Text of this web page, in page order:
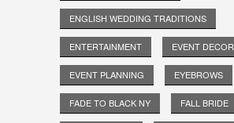
ENGLISH WEDDING TRADITIONS
ENTERTAINMENT EVENT DECOR
EVENT PLANNING EYEBROWS
FADE TO BLACK NY FALL BRIDE